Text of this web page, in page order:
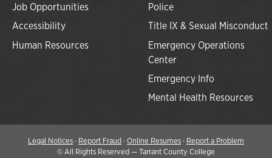
Job Opportunities
Accessibility
Human Resources
Police
Title IX & Sexual Misconduct
Emergency Operations
Center
Emergency Info
Mental Health Resources
Legal Notices· Report Fraud· Online Resumes· Report a Problem
©All Rights Reserved — Tarrant County College